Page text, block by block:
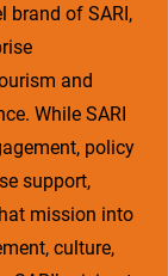
brand of SARI,
and
While SARI
policy
support,
mission into
culture,